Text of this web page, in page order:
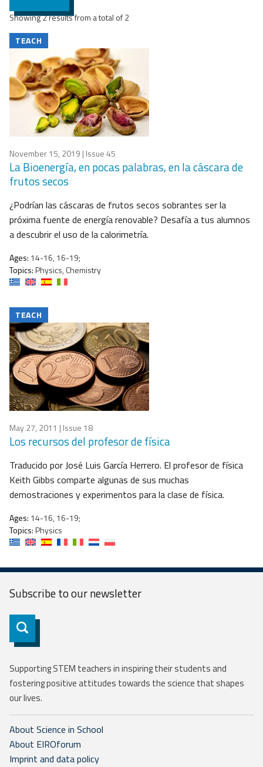
Showing 2 results from a total of 2
TEACH
November 15, 2019 | Issue 45
La Bioenergía, en pocas palabras, en la cáscara de
frutos secos
¿Podrían las cáscaras de frutos secos sobrantes ser la
próxima fuente de energía renovable? Desafía a tus alumnos
a descubrir el uso de la calorimetría.
Ages: 14-16, 16-19;
Topics:Physics, Chemistry
TEACH
May 27, 2011 | Issue 18
Los recursos del profesor de física
Traducido por José Luis García Herrero. El profesor de física
Keith Gibbs comparte algunas de sus muchas
demostraciones y experimentos para la clase de física.
Ages: 14-16, 16-19;
Topics:Physics
Subscribe to ournewsletter
Subscribe
Supporting STEM teachers in inspiring their students and
fostering positive attitudes towards the science that shapes
our lives.
About Science in School
About EIROforum
Imprint and data policy